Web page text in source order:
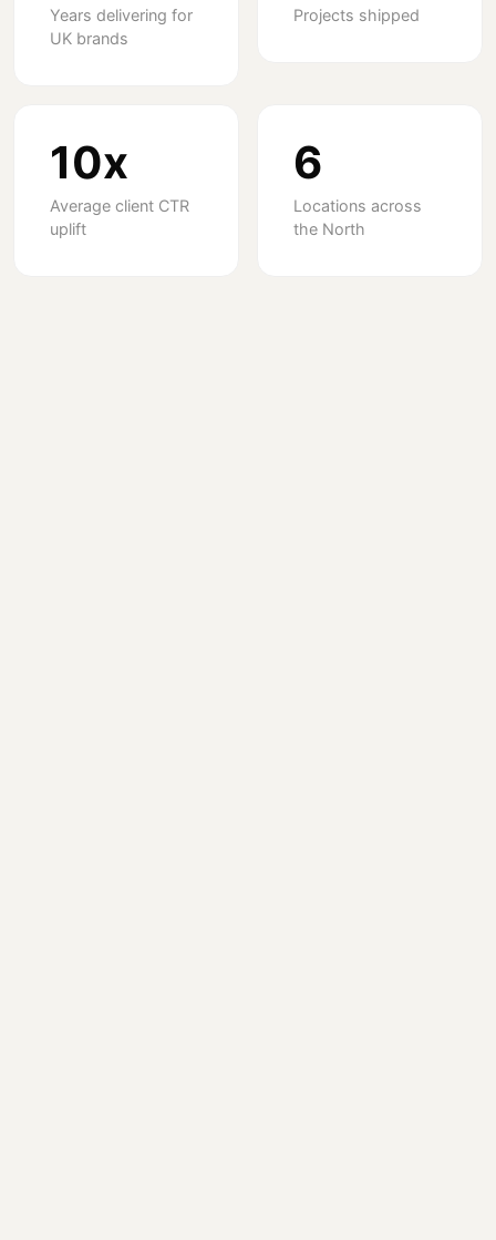
Years delivering for
UK brands
Projects shipped
10x
Average client CTR
uplift
6
Locations across
the North